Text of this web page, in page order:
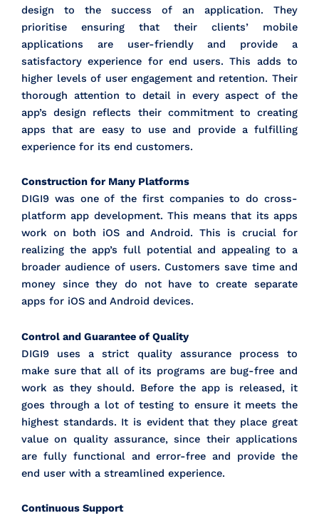
design to the success of an application. They
prioritise ensuring that their clients’ mobile
applications are user-friendly and provide a
satisfactory experience for end users. This adds to
higher levels of user engagement and retention. Their
thorough attention to detail in every aspect of the
app’s design reflects their commitment to creating
apps that are easy to use and provide a fulfilling
experience for its end customers.
Construction for Many Platforms
DIGI9 was one of the first companies to do cross-
platform app development. This means that its apps
work on both iOS and Android. This is crucial for
realizing the app’s full potential and appealing to a
broader audience of users. Customers save time and
money since they do not have to create separate
apps for iOS and Android devices.
Control and Guarantee of Quality
DIGI9 uses a strict quality assurance process to
make sure that all of its programs are bug-free and
work as they should. Before the app is released, it
goes through a lot of testing to ensure it meets the
highest standards. It is evident that they place great
value on quality assurance, since their applications
are fully functional and error-free and provide the
end user with a streamlined experience.
Continuous Support